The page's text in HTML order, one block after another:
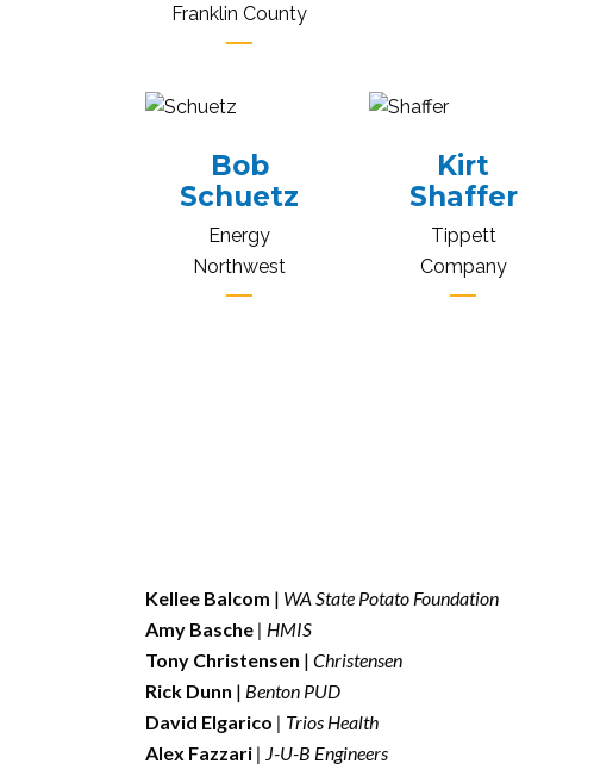
Franklin County
Bob
Schuetz
Energy
Northwest
Kirt
Shaffer
Tippett
Company
Kellee Balcom | WA State Potato Foundation
Amy Basche | HMIS
Tony Christensen | Christensen
Rick Dunn | Benton PUD
David Elgarico | Trios Health
Alex Fazzari | J-U-B Engineers